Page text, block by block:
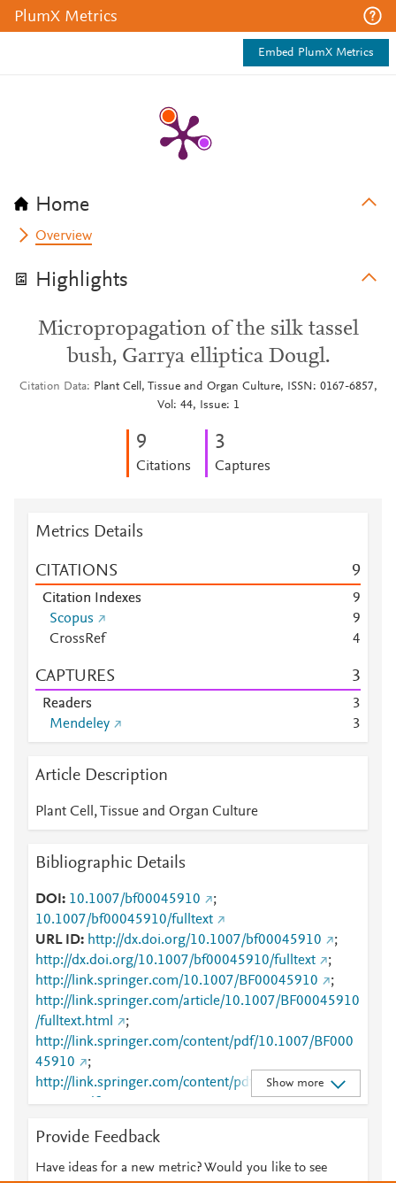
PlumX Metrics
Embed PlumX Metrics
Home
Overview
Highlights
Micropropagation of the silk tassel
bush, Garrya elliptica Dougl.
Citation Data
Plant Cell, Tissue and Organ Culture, ISSN: 0167-6857,
Vol: 44, Issue: 1
9
Citations
3
Captures
Metrics Details
CITATIONS 9
Citation Indexes
9
Scopus
9
CrossRef
4
CAPTURES 3
Readers
3
Mendeley
3
Article Description
Plant Cell, Tissue and Organ Culture
Bibliographic Details
DOI 10.1007/bf00045910
;
10.1007/bf00045910/fulltext
URL ID
http://dx.doi.org/10.1007/bf00045910
;
http://dx.doi.org/10.1007/bf00045910/fulltext
;
http://link.springer.com/10.1007/BF00045910
;
http://link.springer.com/article/10.1007/BF00045910
/fulltext.html
;
http://link.springer.com/content/pdf/10.1007/BF000
45910
;
http://link.springer.com/content/pdf/10.1007/BF000
45910.pdf
;
partnerID=HzOxMe3b&scp=0342451461&origin=in
ward
;
http://www.springerlink.com/index/10.1007/BF00045
Show more
Provide Feedback
Have ideas for a new metric? Would you like to see